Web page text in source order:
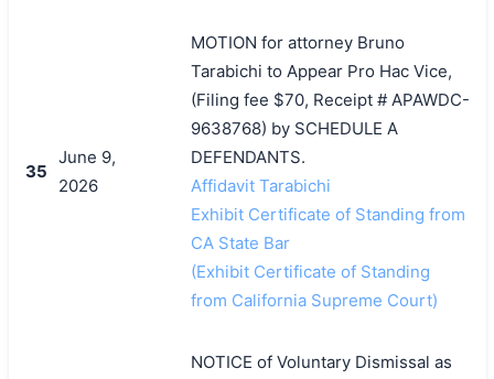
35
June 9,
2026
MOTION for attorney Bruno
Tarabichi to Appear Pro Hac Vice,
(Filing fee $70, Receipt # APAWDC-
9638768) by SCHEDULE A
DEFENDANTS.
Affidavit Tarabichi
Exhibit Certificate of Standing from
CA State Bar
(Exhibit Certificate of Standing
from California Supreme Court)
NOTICE of Voluntary Dismissal as